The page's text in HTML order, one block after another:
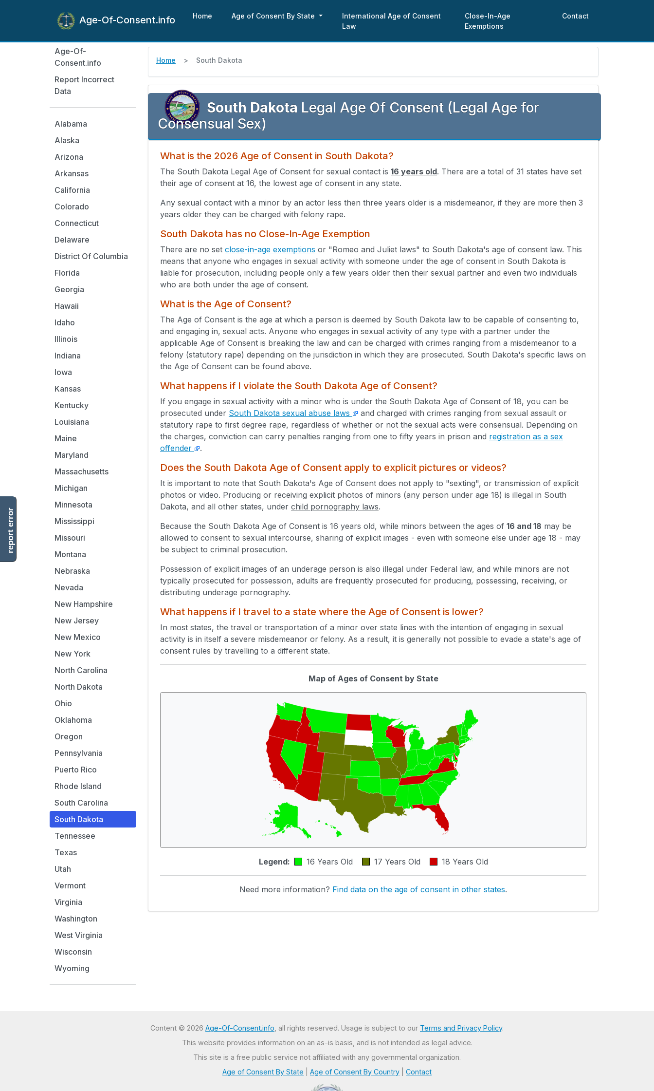
Age-Of-Consent.info Home Age of Consent By State
International Age of Consent
Law
Close-In-Age
Exemptions
Contact
Age-Of-
Consent.info
Report Incorrect
Data
Alabama
Alaska
Arizona
Arkansas
California
Colorado
Connecticut
Delaware
District Of Columbia
Florida
Georgia
Hawaii
Idaho
Illinois
Indiana
Iowa
Kansas
Kentucky
Louisiana
Maine
Maryland
Massachusetts
Michigan
Minnesota
Mississippi
Missouri
Montana
Nebraska
Nevada
New Hampshire
New Jersey
New Mexico
New York
North Carolina
North Dakota
Ohio
Oklahoma
Oregon
Pennsylvania
Puerto Rico
Rhode Island
South Carolina
South Dakota
Tennessee
Texas
Utah
Vermont
Virginia
Washington
West Virginia
Wisconsin
Wyoming
Home South Dakota
South Dakota Legal Age Of Consent (Legal Age for
Consensual Sex)
What is the 2026 Age of Consent in South Dakota?
The South Dakota Legal Age of Consent for sexual contact is 16 years old. There are a total of 31 states have set
their age of consent at 16, the lowest age of consent in any state.
Any sexual contact with a minor by an actor less then three years older is a misdemeanor, if they are more then 3
years older they can be charged with felony rape.
South Dakota has no Close-In-Age Exemption
There are no set close-in-age exemptions or "Romeo and Juliet laws" to South Dakota's age of consent law. This
means that anyone who engages in sexual activity with someone under the age of consent in South Dakota is
liable for prosecution, including people only a few years older then their sexual partner and even two individuals
who are both under the age of consent.
What is the Age of Consent?
The Age of Consent is the age at which a person is deemed by South Dakota law to be capable of consenting to,
and engaging in, sexual acts. Anyone who engages in sexual activity of any type with a partner under the
applicable Age of Consent is breaking the law and can be charged with crimes ranging from a misdemeanor to a
felony (statutory rape) depending on the jurisdiction in which they are prosecuted. South Dakota's specific laws on
the Age of Consent can be found above.
What happens if I violate the South Dakota Age of Consent?
If you engage in sexual activity with a minor who is under the South Dakota Age of Consent of 18, you can be
prosecuted under South Dakota sexual abuse laws
and charged with crimes ranging from sexual assault or
statutory rape to first degree rape, regardless of whether or not the sexual acts were consensual. Depending on
the charges, conviction can carry penalties ranging from one to fifty years in prison and registration as a sex
offender
.
Does the South Dakota Age of Consent apply to explicit pictures or videos?
It is important to note that South Dakota's Age of Consent does not apply to "sexting", or transmission of explicit
photos or video. Producing or receiving explicit photos of minors (any person under age 18) is illegal in South
Dakota, and all other states, under child pornography laws.
Because the South Dakota Age of Consent is 16 years old, while minors between the ages of 16 and 18 may be
allowed to consent to sexual intercourse, sharing of explicit images - even with someone else under age 18 - may
be subject to criminal prosecution.
Possession of explicit images of an underage person is also illegal under Federal law, and while minors are not
typically prosecuted for possession, adults are frequently prosecuted for producing, possessing, receiving, or
distributing underage pornography.
What happens if I travel to a state where the Age of Consent is lower?
In most states, the travel or transportation of a minor over state lines with the intention of engaging in sexual
activity is in itself a severe misdemeanor or felony. As a result, it is generally not possible to evade a state's age of
consent rules by travelling to a different state.
Map of Ages of Consent by State
Legend: 16 Years Old 17 Years Old 18 Years Old
Need more information? Find data on the age of consent in other states.
Content © 2026 Age-Of-Consent.info , all rights reserved. Usage is subject to our Terms and Privacy Policy.
This website provides information on an as-is basis, and is not intended as legal advice.
This site is a free public service not affiliated with any governmental organization.
Age of Consent By State
Age of Consent By Country Contact
report error